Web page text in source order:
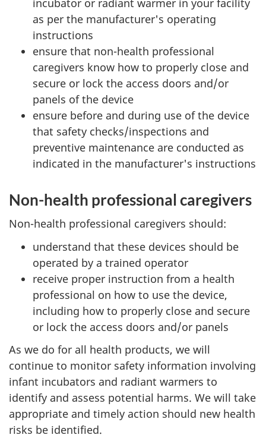
as per the manufacturer's operating
instructions
ensure that non-health professional
caregivers know how to properly close and
secure or lock the access doors and/or
panels of the device
ensure before and during use of the device
that safety checks/inspections and
preventive maintenance are conducted as
indicated in the manufacturer's instructions
Non-health professional caregivers
Non-health professional caregivers should:
understand that these devices should be
operated by a trained operator
receive proper instruction from a health
professional on how to use the device,
including how to properly close and secure
or lock the access doors and/or panels
As we do for all health products, we will
continue to monitor safety information involving
infant incubators and radiant warmers to
identify and assess potential harms. We will take
appropriate and timely action should new health
risks be identified.